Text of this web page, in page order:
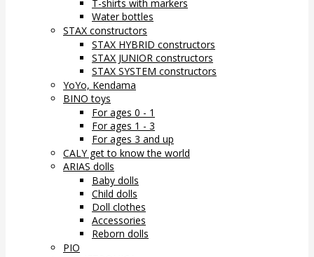
T-shirts with markers
Water bottles
STAX constructors
STAX HYBRID constructors
STAX JUNIOR constructors
STAX SYSTEM constructors
YoYo, Kendama
BINO toys
For ages 0 - 1
For ages 1 - 3
For ages 3 and up
CALY get to know the world
ARIAS dolls
Baby dolls
Child dolls
Doll clothes
Accessories
Reborn dolls
PIO